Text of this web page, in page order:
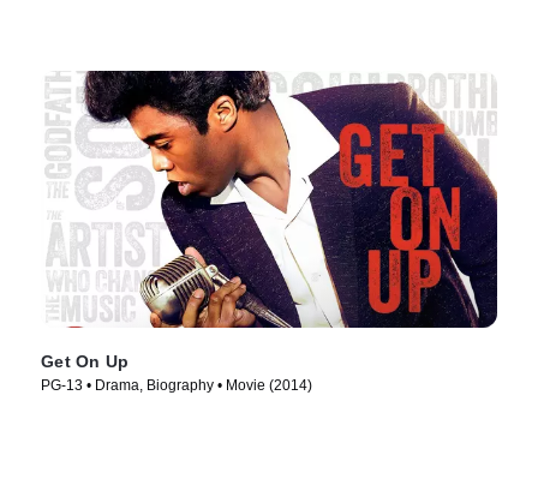
Get On Up
PG-13 • Drama, Biography • Movie (2014)